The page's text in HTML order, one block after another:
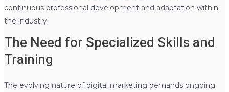
continuous professional development and adaptation within
the industry.
The Need for Specialized Skills and
Training
The evolving nature of digital marketing demands ongoing